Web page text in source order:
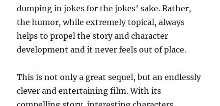
dumping in jokes for the jokes’ sake. Rather,
the humor, while extremely topical, always
helps to propel the story and character
development and it never feels out of place.
This is not only a great sequel, but an endlessly
clever and entertaining film. With its